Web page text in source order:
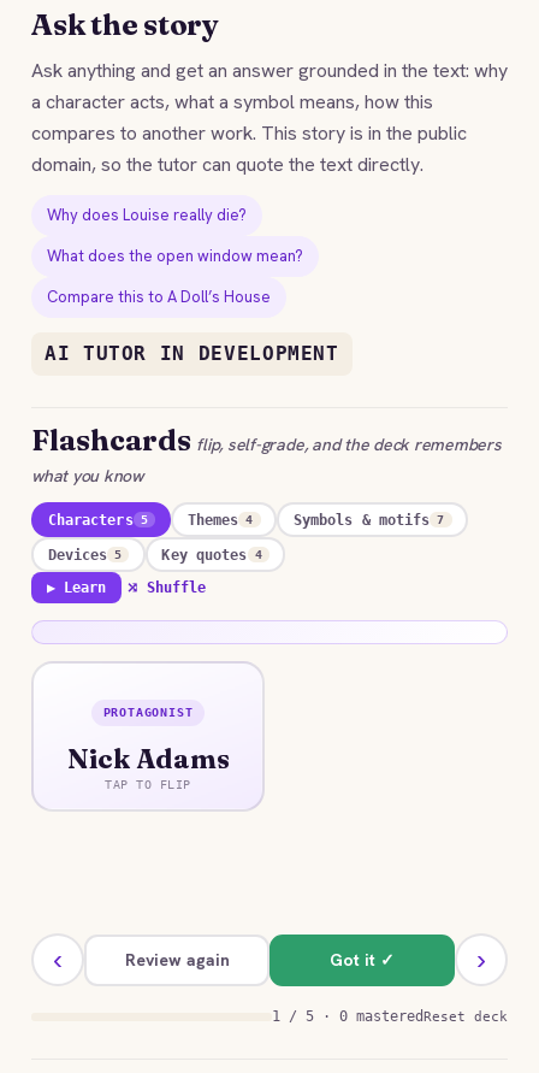
Ask the story
Ask anything and get an answer grounded in the text: why
a character acts, what a symbol means, how this
compares to another work. This story is in the public
domain, so the tutor can quote the text directly.
Why does Louise really die?
What does the open window mean?
Compare this to A Doll’s House
AI TUTOR IN DEVELOPMENT
Flashcards flip, self-grade, and the deck remembers
what you know
Characters 5 Themes 4 Symbols & motifs 7
Devices 5 Key quotes 4
▶ Learn ⤮ Shuffle
PROTAGONIST
Nick Adams
TAP TO FLIP
A young veteran returned from the war who
seeks healing through solitude and ritual in the
wilderness, holding his trauma at a careful
‹ Review again Got it ✓ ›
1 / 5 · 0 masteredReset deck